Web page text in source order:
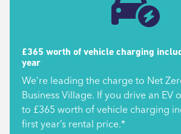
£365 worth of vehicle charging
year
We’re leading the charge to Net
Business Village. If you drive an EV
to £365 worth of vehicle charging
first year’s rental price.*